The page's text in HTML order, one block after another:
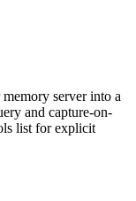
server into a
and capture-on-
list for explicit